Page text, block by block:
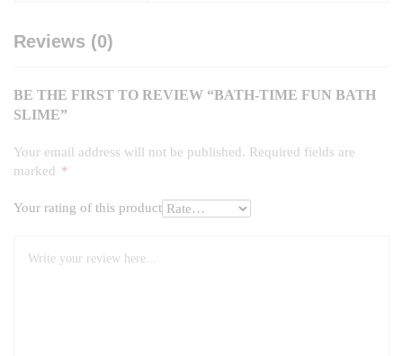
Reviews (0)
BE THE FIRST TO REVIEW “BATH-TIME FUN BATH
SLIME”
Your email address will not be published. Required fields are
marked *
Your rating of this product